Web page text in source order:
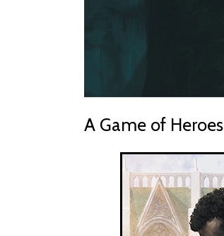
A Game of Heroes